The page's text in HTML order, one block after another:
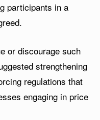
participants in a
or discourage such
strengthening
regulations that
engaging in price